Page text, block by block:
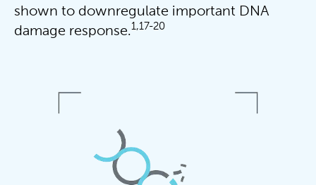
shown to downregulate important DNA
damage response.1,17-20